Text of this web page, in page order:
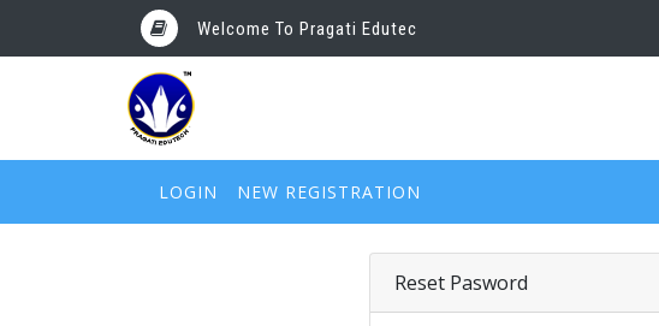
Welcome To Pragati Edutec
LOGIN NEW REGISTRATION
Reset Pasword